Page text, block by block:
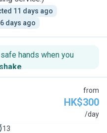
11 days ago
days ago
hands when you
.
from
HK$300
/day
13